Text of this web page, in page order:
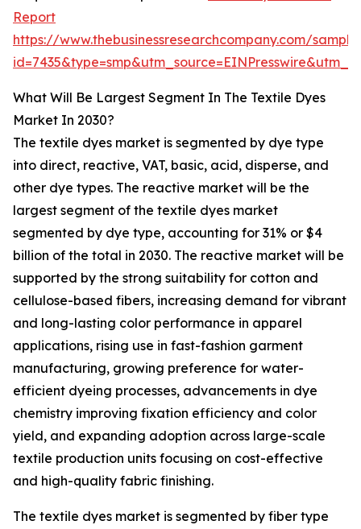
Report
https://www.thebusinessresearchcompany.com/
What Will Be Largest Segment In The Textile Dyes
Market In 2030?
The textile dyes market is segmented by dye type
into direct, reactive, VAT, basic, acid, disperse, and
other dye types. The reactive market will be the
largest segment of the textile dyes market
segmented by dye type, accounting for 31% or $4
billion of the total in 2030. The reactive market will be
supported by the strong suitability for cotton and
cellulose-based fibers, increasing demand for vibrant
and long-lasting color performance in apparel
applications, rising use in fast-fashion garment
manufacturing, growing preference for water-
efficient dyeing processes, advancements in dye
chemistry improving fixation efficiency and color
yield, and expanding adoption across large-scale
textile production units focusing on cost-effective
and high-quality fabric finishing.
The textile dyes market is segmented by fiber type